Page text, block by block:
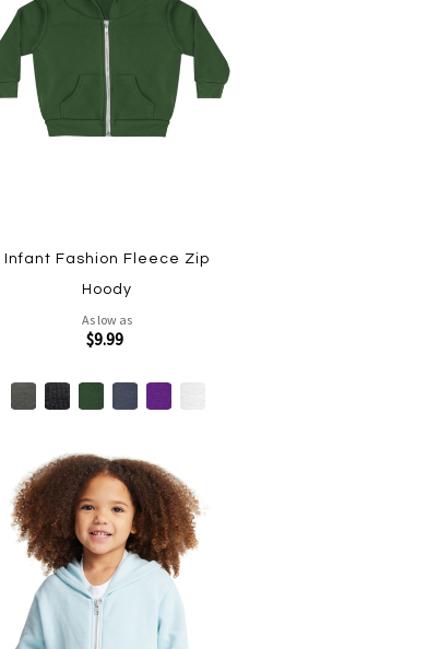
Infant Fashion Fleece Zip
Hoody
As low as
$9.99